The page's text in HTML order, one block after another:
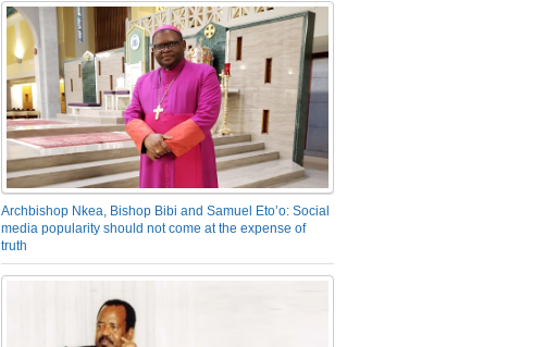
Archbishop Nkea, Bishop Bibi and Samuel Eto’o: Social
media popularity should not come at the expense of
truth